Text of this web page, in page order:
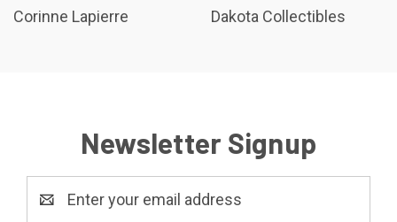
Corinne Lapierre
Dakota Collectibles
Newsletter Signup
Address